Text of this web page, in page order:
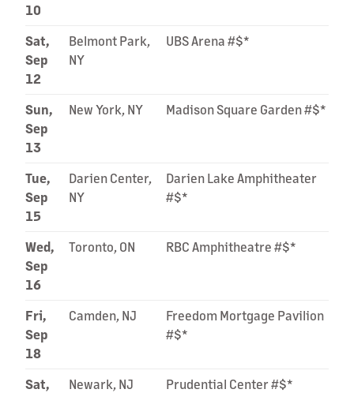
10
Sat,
Sep
12
Belmont Park,
NY
UBS Arena #$*
Sun,
Sep
13
New York, NY Madison Square Garden #$*
Tue,
Sep
15
Darien Center,
NY
Darien Lake Amphitheater
#$*
Wed,
Sep
16
Toronto, ON RBC Amphitheatre #$*
Fri,
Sep
18
Camden, NJ
Freedom Mortgage Pavilion
#$*
Sat,
Newark, NJ Prudential Center #$*